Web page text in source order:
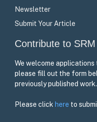
Newsletter
Submit Your Article
Contribute to
We welcome applications
please fill out the form
previously published work.
Please click here to